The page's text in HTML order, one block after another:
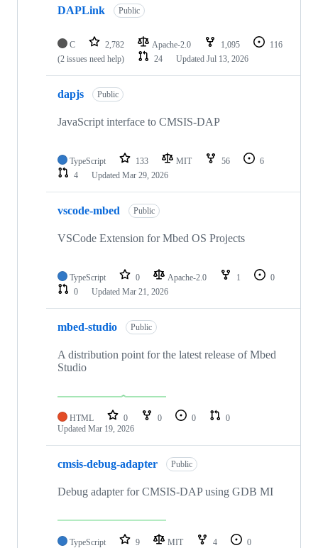
DAPLink Public
C 2,782 Apache-2.0 1,095
116
(2 issues need help)
24 Updated Jul 13, 2026
dapjs Public
JavaScript interface to CMSIS-DAP
TypeScript 133 MIT 56
6
4
Updated Mar 29, 2026
vscode-mbed Public
VSCode Extension for Mbed OS Projects
TypeScript 0 Apache-2.0 1
0
0
Updated Mar 21, 2026
mbed-studio Public
A distribution point for the latest release of Mbed
Studio
HTML 0 0 0
0
Updated Mar 19, 2026
cmsis-debug-adapter Public
Debug adapter for CMSIS-DAP using GDB MI
TypeScript 9 MIT 4
0